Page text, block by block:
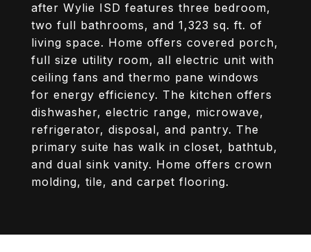
after Wylie ISD features three bedroom,
two full bathrooms, and 1,323 sq. ft. of
living space. Home offers covered porch,
full size utility room, all electric unit with
ceiling fans and thermo pane windows
for energy efficiency. The kitchen offers
dishwasher, electric range, microwave,
refrigerator, disposal, and pantry. The
primary suite has walk in closet, bathtub,
and dual sink vanity. Home offers crown
molding, tile, and carpet flooring.